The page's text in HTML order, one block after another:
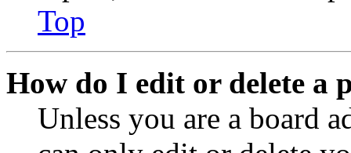
Top
How do I edit or delete a
Unless you are a board